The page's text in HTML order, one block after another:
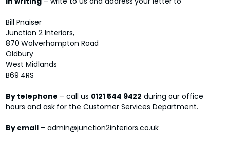
Bill Pnaiser
Junction 2 Interiors,
870 Wolverhampton Road
Oldbury
West Midlands
B69 4RS
By telephone – call us 0121 544 9422 during our office
hours and ask for the Customer Services Department.
By email– admin@junction2interiors.co.uk